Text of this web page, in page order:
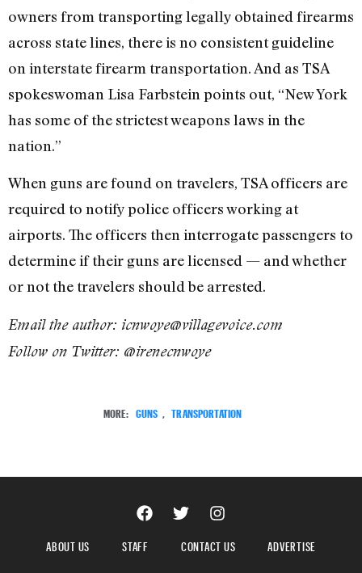
owners from transporting legally obtained firearms
across state lines, there is no consistent guideline
on interstate firearm transportation. And as TSA
spokeswoman Lisa Farbstein points out, “New York
has some of the strictest weapons laws in the
nation.”
When guns are found on travelers, TSA officers are
required to notify police officers working at
airports. The officers then interrogate passengers to
determine if their guns are licensed — and whether
or not the travelers should be arrested.
Email the author: icnwoye@villagevoice.com
Follow on Twitter: @irenecnwoye
MORE: GUNS TRANSPORTATION
ABOUT US STAFF CONTACT US
ADVERTISE